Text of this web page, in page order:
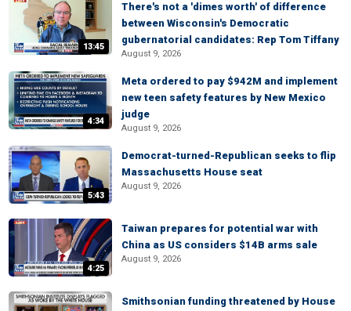
13:45
There's not a 'dimes worth' of difference
between Wisconsin's Democratic
gubernatorial candidates: Rep Tom Tiffany
August 9, 2026
4:34
Meta ordered to pay $942M and implement
new teen safety features by New Mexico
judge
August 9, 2026
5:43
Democrat-turned-Republican seeks to flip
Massachusetts House seat
August 9, 2026
4:25
Taiwan prepares for potential war with
China as US considers $14B arms sale
August 9, 2026
Smithsonian funding threatened by House